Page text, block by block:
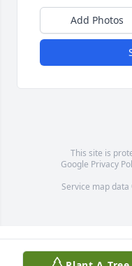
Add Photos
This site is
Google Privacy
Service map